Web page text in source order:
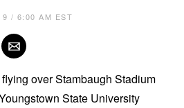
/ 6:00 AM EST
over Stambaugh Stadium
State University